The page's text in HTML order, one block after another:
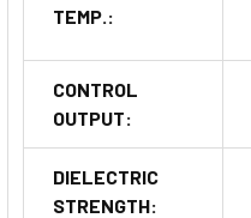
TEMP.:
CONTROL
OUTPUT:
DIELECTRIC
STRENGTH: